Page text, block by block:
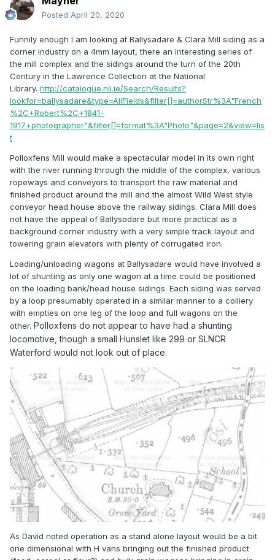
Posted April 20, 2020
Funnily enough I am looking at Ballysadare & Clara Mill siding as a
corner industry on a 4mm layout, there an interesting series of
the mill complex and the sidings around the turn of the 20th
Century in the Lawrence Collection at the National
Library. http://catalogue.nli.ie/Search/Results?
lookfor=ballysadare&type=AllFields&filter[]=authorStr%3A"French
%2C+Robert%2C+1841-
1917+photographer"&filter[]=format%3A"Photo"&page=2&view=lis
t
Polloxfens Mill would make a spectacular model in its own right
with the river running through the middle of the complex, various
ropeways and conveyors to transport the raw material and
finished product around the mill and the almost Wild West style
conveyor head house above the railway sidings. Clara Mill does
not have the appeal of Ballysodare but more practical as a
background corner industry with a very simple track layout and
towering grain elevators with plenty of corrugated iron.
Loading/unloading wagons at Ballysadare would have involved a
lot of shunting as only one wagon at a time could be positioned
on the loading bank/head house sidings. Each siding was served
by a loop presumably operated in a similar manner to a colliery
with empties on one leg of the loop and full wagons on the
other. Polloxfens do not appear to have had a shunting
locomotive, though a small Hunslet like 299 or SLNCR
Waterford would not look out of place.
As David noted operation as a stand alone layout would be a bit
one dimensional with H vans bringing out the finished product